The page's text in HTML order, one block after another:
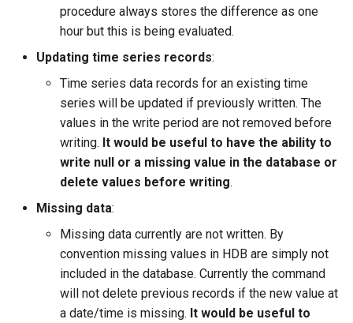
USGS NWIS RDB
WaterML
WaterML2
WaterOneFlow
procedure always stores the difference as one
hour but this is being evaluated.
Updating time series records:
Time series data records for an existing time
series will be updated if previously written. The
values in the write period are not removed before
writing. It would be useful to have the ability to
write null or a missing value in the database or
delete values before writing.
Missing data:
Missing data currently are not written. By
convention missing values in HDB are simply not
included in the database. Currently the command
will not delete previous records if the new value at
a date/time is missing. It would be useful to